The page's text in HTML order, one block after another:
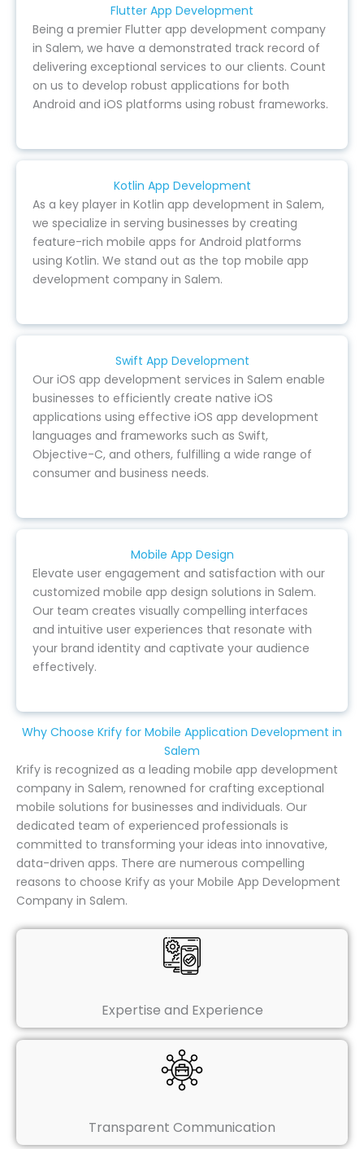
Flutter App Development
Being a premier Flutter app development company
in Salem, we have a demonstrated track record of
delivering exceptional services to our clients. Count
on us to develop robust applications for both
Android and iOS platforms using robust frameworks.
Kotlin App Development
As a key player in Kotlin app development in Salem,
we specialize in serving businesses by creating
feature-rich mobile apps for Android platforms
using Kotlin. We stand out as the top mobile app
development company in Salem.
Swift App Development
Our iOS app development services in Salem enable
businesses to efficiently create native iOS
applications using effective iOS app development
languages and frameworks such as Swift,
Objective-C, and others, fulfilling a wide range of
consumer and business needs.
Mobile App Design
Elevate user engagement and satisfaction with our
customized mobile app design solutions in Salem.
Our team creates visually compelling interfaces
and intuitive user experiences that resonate with
your brand identity and captivate your audience
effectively.
Why Choose Krify for Mobile Application Development in
Salem
Krify is recognized as a leading mobile app development
company in Salem, renowned for crafting exceptional
mobile solutions for businesses and individuals. Our
dedicated team of experienced professionals is
committed to transforming your ideas into innovative,
data-driven apps. There are numerous compelling
reasons to choose Krify as your Mobile App Development
Company in Salem.
Expertise and Experience
Transparent Communication